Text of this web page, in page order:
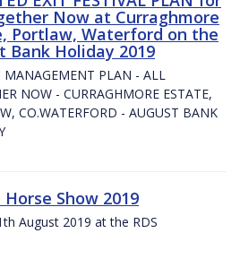
Now at Curraghmore
Portlaw, Waterford on the
Bank Holiday 2019
MANAGEMENT PLAN - ALL
NOW - CURRAGHMORE ESTATE,
CO.WATERFORD - AUGUST BANK
Horse Show 2019
August 2019 at the RDS